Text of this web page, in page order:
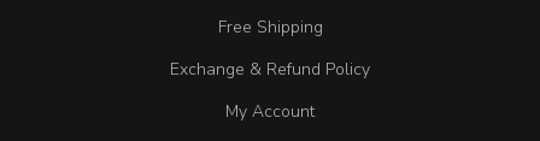
Free Shipping
Exchange & Refund Policy
My Account